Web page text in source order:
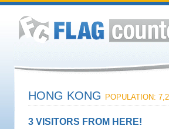
HONG KONG POPULATION:
3 VISITORS FROM HERE!